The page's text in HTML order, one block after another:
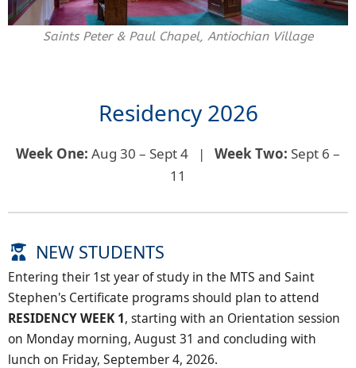
Saints Peter & Paul Chapel, Antiochian Village
Residency 2026
Week One: Aug 30 – Sept 4 | Week Two: Sept 6 –
11
NEW STUDENTS
Entering their 1st year of study in the MTS and Saint
Stephen's Certificate programs should plan to attend
RESIDENCY WEEK 1, starting with an Orientation session
on Monday morning, August 31 and concluding with
lunch on Friday, September 4, 2026.